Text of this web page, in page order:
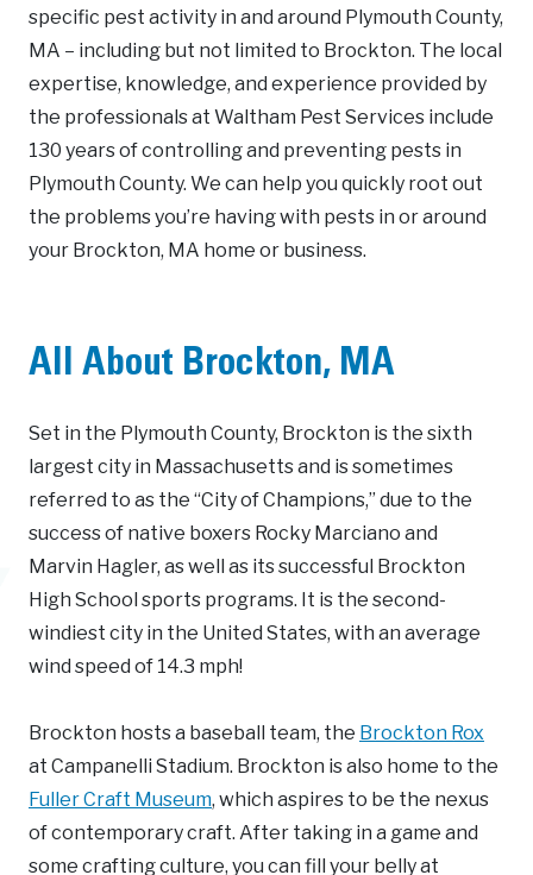
specific pest activity in and around Plymouth County,
MA – including but not limited to Brockton. The local
expertise, knowledge, and experience provided by
the professionals at Waltham Pest Services include
130 years of controlling and preventing pests in
Plymouth County. We can help you quickly root out
the problems you’re having with pests in or around
your Brockton, MA home or business.
All About Brockton, MA
Set in the Plymouth County, Brockton is the sixth
largest city in Massachusetts and is sometimes
referred to as the “City of Champions,” due to the
success of native boxers Rocky Marciano and
Marvin Hagler, as well as its successful Brockton
High School sports programs. It is the second-
windiest city in the United States, with an average
wind speed of 14.3 mph!
Brockton hosts a baseball team, the Brockton Rox
at Campanelli Stadium. Brockton is also home to the
Fuller Craft Museum, which aspires to be the nexus
of contemporary craft. After taking in a game and
some crafting culture, you can fill your belly at